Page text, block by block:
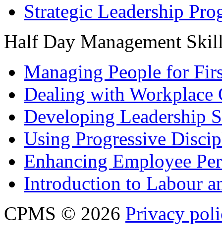
Strategic Leadership
Half Day Management
Managing People for
Dealing with Workplace
Developing Leadership
Using Progressive
Enhancing Employee
Introduction to Labour
CPMS © 2026 Privacy